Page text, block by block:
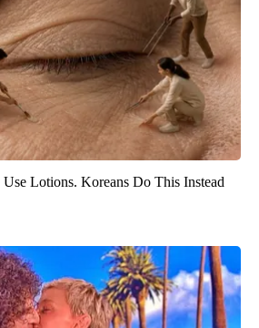
Lotions. Koreans Do This Instead